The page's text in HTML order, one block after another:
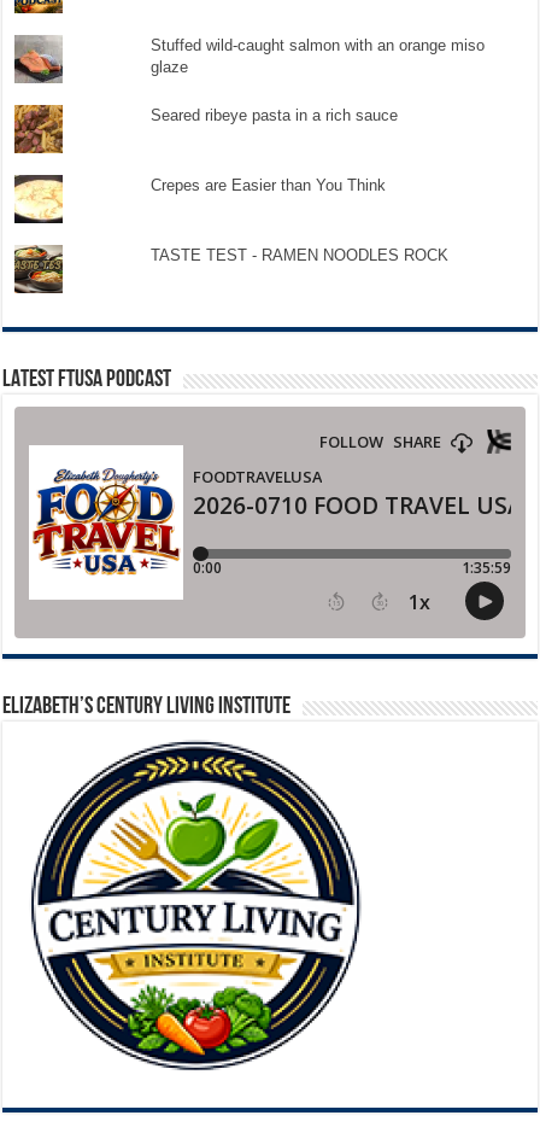
Stuffed wild-caught salmon with an orange miso
glaze
Seared ribeye pasta in a rich sauce
Crepes are Easier than You Think
TASTE TEST - RAMEN NOODLES ROCK
LATEST FTUSA PODCAST
ELIZABETH’S CENTURY LIVING INSTITUTE